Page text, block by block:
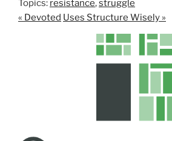
Topics: resistance,struggle
« Devoted Uses Structure Wisely »